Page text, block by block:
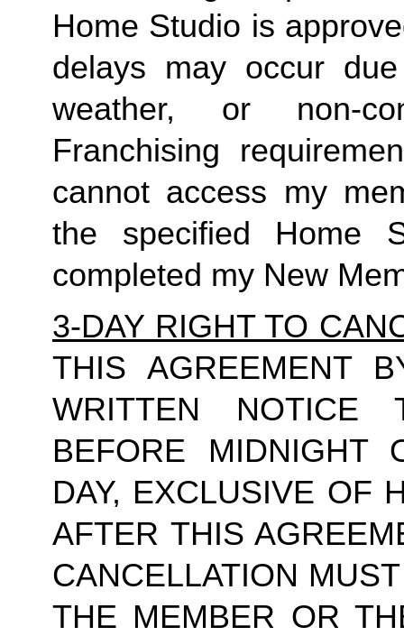
Home Studio is
delays may occur
weather, or non-
Franchising
cannot access my
the specified Home
completed my New
3-DAY RIGHT TO
THIS AGREEMENT
WRITTEN
BEFORE MIDNIGHT
DAY, EXCLUSIVE OF
AFTER THIS
CANCELLATION
THE MEMBER OR